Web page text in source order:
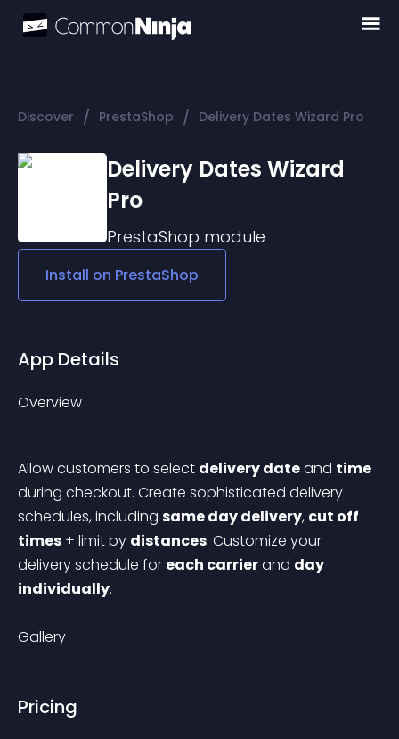
Discover / PrestaShop / Delivery Dates Wizard Pro
Delivery Dates Wizard
Pro
PrestaShop module
Install on PrestaShop
App Details
Overview
Allow customers to select delivery date and time
during checkout. Create sophisticated delivery
schedules, including same day delivery, cut off
times + limit by distances. Customize your
delivery schedule for each carrier and day
individually.
Gallery
Pricing